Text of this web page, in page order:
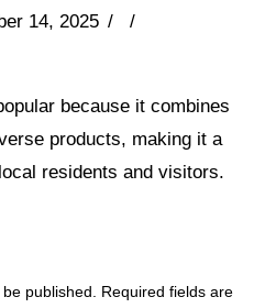
14, 2025
because it combines
products, making it a
residents and visitors.
published.
Required fields are